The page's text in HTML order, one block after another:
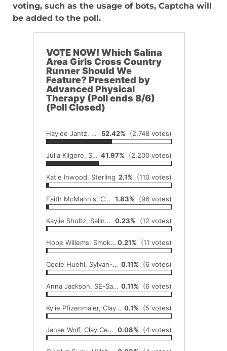
voting, such as the usage of bots, Captcha will
be added to the poll.
VOTE NOW! Which Salina
Area Girls Cross Country
Runner Should We
Feature? Presented by
Advanced Physical
Therapy (Poll ends 8/6)
(Poll Closed)
Haylee Jantz, Moundridge 52.42% (2,748 votes)
Julia Kilgore, Sterling 41.97% (2,200 votes)
Katie Inwood, Sterling 2.1% (110 votes)
Faith McMannis, Canton-Galva 1.83% (96 votes)
Kaylie Shultz, Salina Central 0.23% (12 votes)
Hope Willems, Smoky Valley 0.21% (11 votes)
Codie Huehl, Sylvan-Lucas 0.11% (6 votes)
Anna Jackson, SE-Saline 0.11% (6 votes)
Kylie Pfizenmaier, Clay Center 0.1% (5 votes)
Janae Wolf, Clay Center 0.08% (4 votes)